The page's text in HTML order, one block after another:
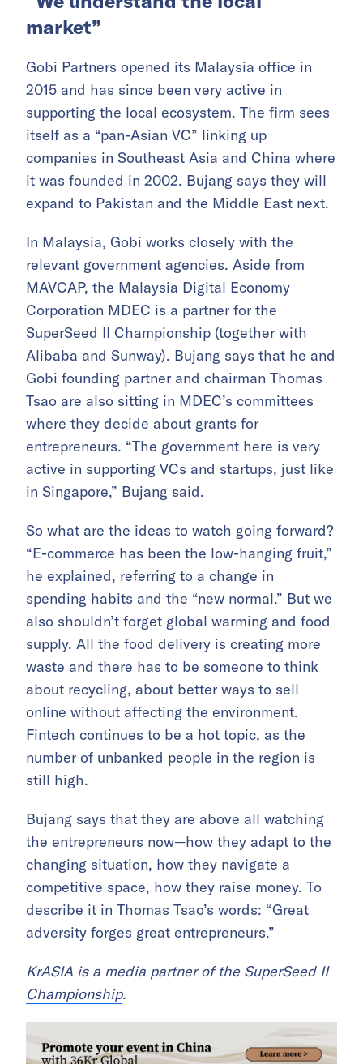
market”
Gobi Partners opened its Malaysia office in
2015 and has since been very active in
supporting the local ecosystem. The firm sees
itself as a “pan-Asian VC” linking up
companies in Southeast Asia and China where
it was founded in 2002. Bujang says they will
expand to Pakistan and the Middle East next.
In Malaysia, Gobi works closely with the
relevant government agencies. Aside from
MAVCAP, the Malaysia Digital Economy
Corporation MDEC is a partner for the
SuperSeed II Championship (together with
Alibaba and Sunway). Bujang says that he and
Gobi founding partner and chairman Thomas
Tsao are also sitting in MDEC’s committees
where they decide about grants for
entrepreneurs. “The government here is very
active in supporting VCs and startups, just like
in Singapore,” Bujang said.
So what are the ideas to watch going forward?
“E-commerce has been the low-hanging fruit,”
he explained, referring to a change in
spending habits and the “new normal.” But we
also shouldn’t forget global warming and food
supply. All the food delivery is creating more
waste and there has to be someone to think
about recycling, about better ways to sell
online without affecting the environment.
Fintech continues to be a hot topic, as the
number of unbanked people in the region is
still high.
Bujang says that they are above all watching
the entrepreneurs now—how they adapt to the
changing situation, how they navigate a
competitive space, how they raise money. To
describe it in Thomas Tsao’s words: “Great
adversity forges great entrepreneurs.”
KrASIA is a media partner of the SuperSeed II
Championship.